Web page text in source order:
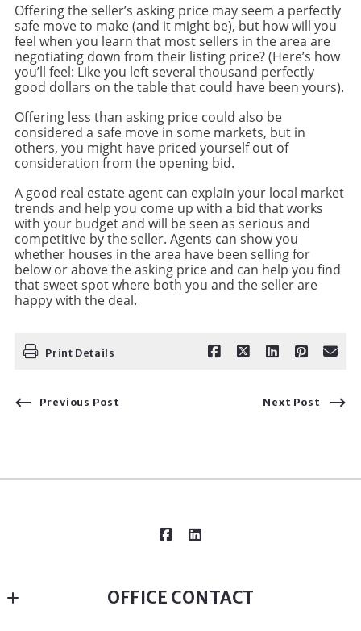
Offering the seller’s asking price may seem a perfectly
safe move to make (and it might be), but how will you
feel when you learn that most sellers in the area are
negotiating down from their listing price? (Here’s how
you’ll feel: Like you left several thousand perfectly
good dollars on the table that could have been yours).
Offering less than asking price could also be
considered a safe move in some markets, but in
others, you might have priced yourself out of
consideration from the opening bid.
A good real estate agent can explain your local market
trends and help you come up with a bid that works
with your budget and will be seen as serious and
competitive by the seller. Agents can show you
whether houses in the area have been selling for
below or above the asking price and can help you find
that sweet spot where both you and the seller are
happy with the deal.
Print Details
Previous Post Next Post
OFFICE CONTACT